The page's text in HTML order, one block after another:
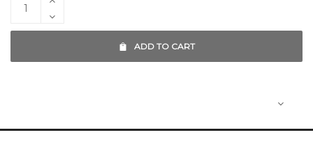
ADD TO CART